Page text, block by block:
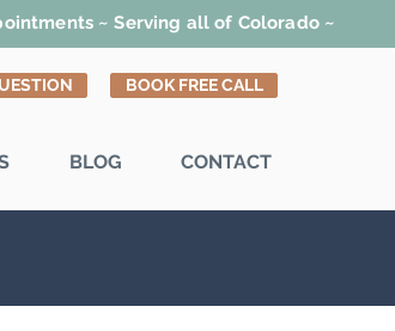
~ Serving all of Colorado ~
BOOK FREE CALL
BLOG CONTACT